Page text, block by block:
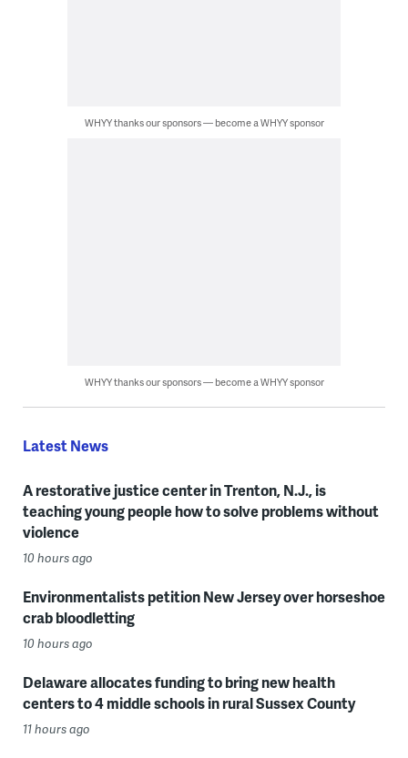
WHYY thanks our sponsors — become a WHYY sponsor
WHYY thanks our sponsors — become a WHYY sponsor
Latest News
A restorative justice center in Trenton, N.J., is
teaching young people how to solve problems without
violence
10 hours ago
Environmentalists petition New Jersey over horseshoe
crab bloodletting
10 hours ago
Delaware allocates funding to bring new health
centers to 4 middle schools in rural Sussex County
11 hours ago